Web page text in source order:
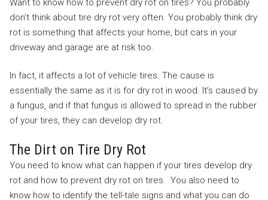
don’t think about tire dry rot very often. You probably think dry
rot is something that affects your home, but cars in your
driveway and garage are at risk too.
In fact, it affects a lot of vehicle tires. The cause is
essentially the same as it is for dry rot in wood. It’s caused by
a fungus, and if that fungus is allowed to spread in the rubber
of your tires, they can develop dry rot.
The Dirt on Tire Dry Rot
You need to know what can happen if your tires develop dry
rot and how to prevent dry rot on tires. You also need to
know how to identify the tell-tale signs and what you can do